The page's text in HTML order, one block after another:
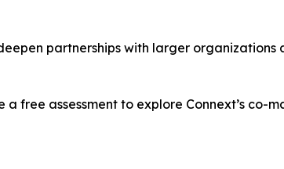
partnerships with larger organizations
free assessment to explore Connext’s co-